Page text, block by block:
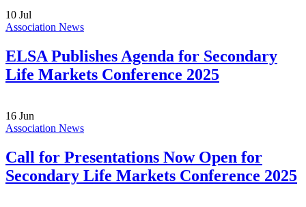
10 Jul
Association News
ELSA Publishes Agenda for Secondary
Life Markets Conference 2025
16 Jun
Association News
Call for Presentations Now Open for
Secondary Life Markets Conference 2025